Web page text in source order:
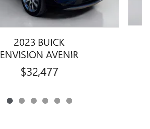
2023 BUICK
ENVISION AVENIR
$32,477